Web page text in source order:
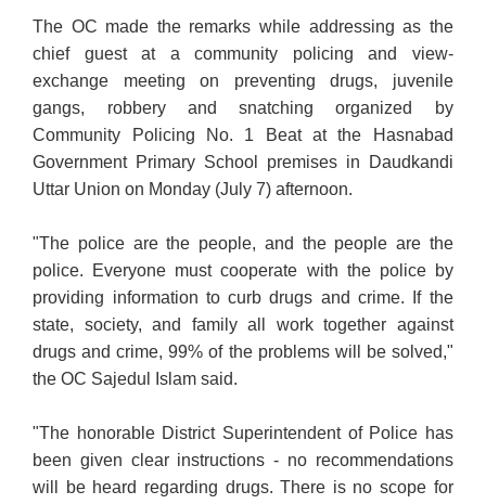
The OC made the remarks while addressing as the
chief guest at a community policing and view-
exchange meeting on preventing drugs, juvenile
gangs, robbery and snatching organized by
Community Policing No. 1 Beat at the Hasnabad
Government Primary School premises in Daudkandi
Uttar Union on Monday (July 7) afternoon.
"The police are the people, and the people are the
police. Everyone must cooperate with the police by
providing information to curb drugs and crime. If the
state, society, and family all work together against
drugs and crime, 99% of the problems will be solved,"
the OC Sajedul Islam said.
"The honorable District Superintendent of Police has
been given clear instructions - no recommendations
will be heard regarding drugs. There is no scope for